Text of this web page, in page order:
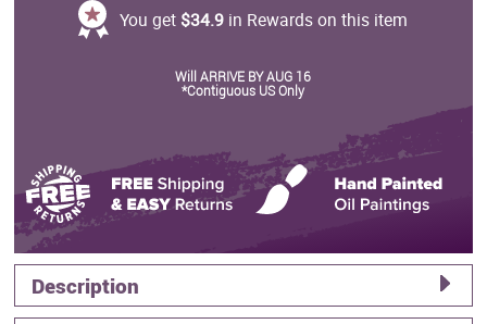
You get $34.9 in Rewards on this item
Will ARRIVE BY AUG 16
*Contiguous US Only
Description